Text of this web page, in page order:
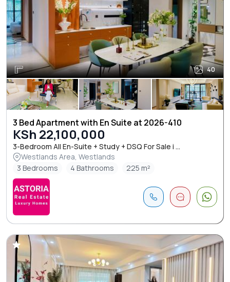
40
3 Bed Apartment with En Suite at 2026-410
KSh 22,100,000
3-Bedroom All En-Suite + Study + DSQ For Sale i ...
Westlands Area, Westlands
3 Bedrooms
4 Bathrooms 225 m²